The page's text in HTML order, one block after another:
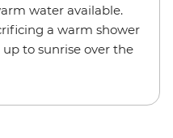
water available.
a warm shower
to sunrise over the